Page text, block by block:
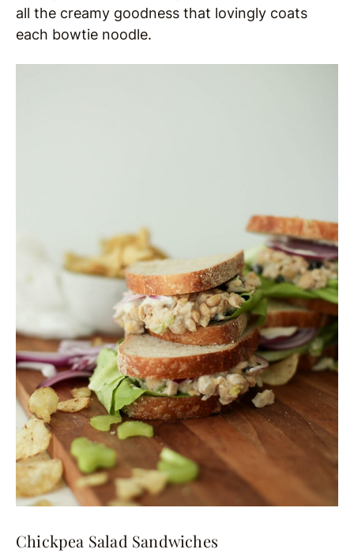
all the creamy goodness that lovingly coats
each bowtie noodle.
Chickpea Salad Sandwiches